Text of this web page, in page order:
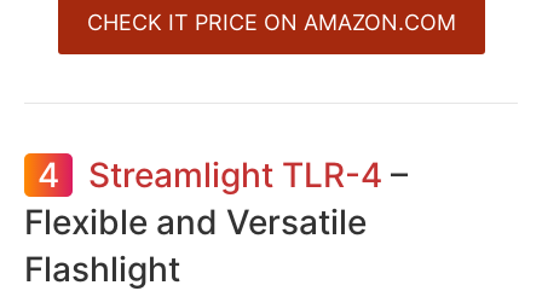
CHECK IT PRICE ON AMAZON.COM
4 Streamlight TLR-4 –
Flexible and Versatile
Flashlight